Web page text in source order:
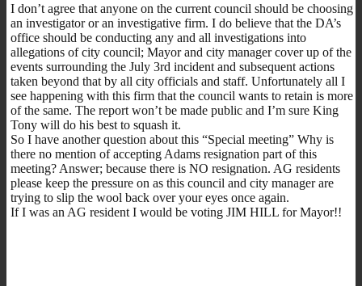
I don’t agree that anyone on the current council should be choosing
an investigator or an investigative firm. I do believe that the DA’s
office should be conducting any and all investigations into
allegations of city council; Mayor and city manager cover up of the
events surrounding the July 3rd incident and subsequent actions
taken beyond that by all city officials and staff. Unfortunately all I
see happening with this firm that the council wants to retain is more
of the same. The report won’t be made public and I’m sure King
Tony will do his best to squash it.
So I have another question about this “Special meeting” Why is
there no mention of accepting Adams resignation part of this
meeting? Answer; because there is NO resignation. AG residents
please keep the pressure on as this council and city manager are
trying to slip the wool back over your eyes once again.
If I was an AG resident I would be voting JIM HILL for Mayor!!